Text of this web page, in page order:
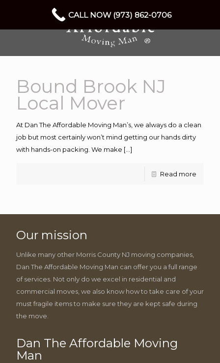
Bound Brook NJ
Local Mover
At Dan The Affordable Moving Man’s, we always do a clean
job but most certainly won’t mind getting our hands dirty
with hands-on packing. We make […]
Read more
Our mission
Unlike many other Morris County NJ moving companies,
Dan The Affordable Moving Man can offer you a full range
of services. Not only do we excel in residential and
commercial moves, we also know how to take care of your
must fragile items to make sure they are kept safe during
the move.
Dan The Affordable Moving
Man
CALL NOW (973) 862-0706